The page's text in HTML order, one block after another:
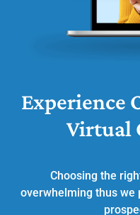
Experience
Virtual
Choosing the
overwhelming thus we